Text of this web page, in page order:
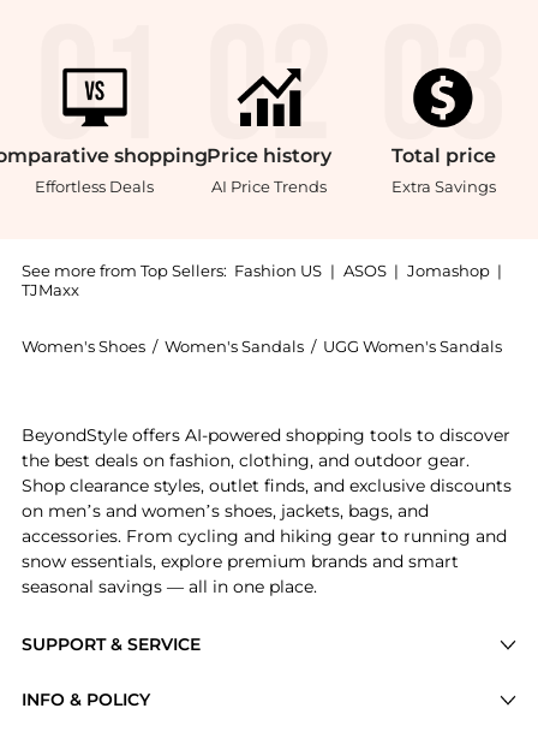
shopping
Effortless Deals
Price history
AI Price Trends
Total price
Extra Savings
See more from Top Sellers: Fashion US | ASOS | Jomashop |
TJMaxx
Women's Shoes / Women's Sandals / UGG Women's Sandals
SUPPORT & SERVICE
INFO & POLICY
BeyondStyle offers AI-powered shopping tools to discover
the best deals on fashion, clothing, and outdoor gear.
Shop clearance styles, outlet finds, and exclusive discounts
on men’s and women’s shoes, jackets, bags, and
accessories. From cycling and hiking gear to running and
snow essentials, explore premium brands and smart
seasonal savings — all in one place.